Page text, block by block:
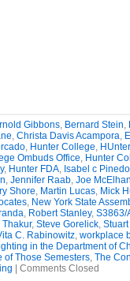
Gibbons, Bernard Stein,
, Christa Davis Acampora,
, Hunter College,
Ombuds Office, Hunter
, Hunter FDA, Isabel c Pinedo
, Jennifer Raab, Joe
Shore, Martin Lucas, Mick
, New York State
, Robert Stanley, S3863/
, Steve Gorelick,
C. Rabinowitz, workplace
in the Department of
of Those Semesters, The
Comments Closed